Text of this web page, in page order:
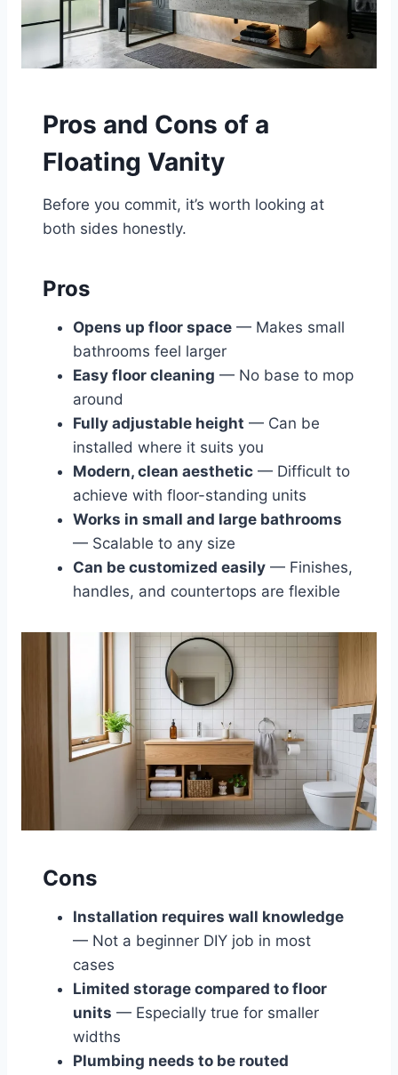
Pros and Cons of a
Floating Vanity
Before you commit, it’s worth looking at
both sides honestly.
Pros
Opens up floor space — Makes small
bathrooms feel larger
Easy floor cleaning — No base to mop
around
Fully adjustable height — Can be
installed where it suits you
Modern, clean aesthetic — Difficult to
achieve with floor-standing units
Works in small and large bathrooms
— Scalable to any size
Can be customized easily — Finishes,
handles, and countertops are flexible
Cons
Installation requires wall knowledge
— Not a beginner DIY job in most
cases
Limited storage compared to floor
units — Especially true for smaller
widths
Plumbing needs to be routed